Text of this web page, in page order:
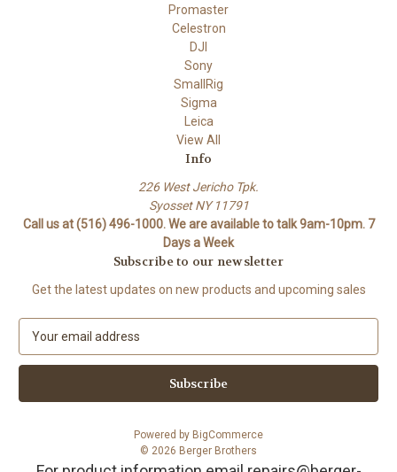
Promaster
Celestron
DJI
Sony
SmallRig
Sigma
Leica
View All
Info
226 West Jericho Tpk.
Syosset NY 11791
Call us at (516) 496-1000. We are available to talk 9am-10pm. 7
Days a Week
Subscribe to our newsletter
Get the latest updates on new products and upcoming sales
a
l
Powered by BigCommerce
© 2026 Berger Brothers